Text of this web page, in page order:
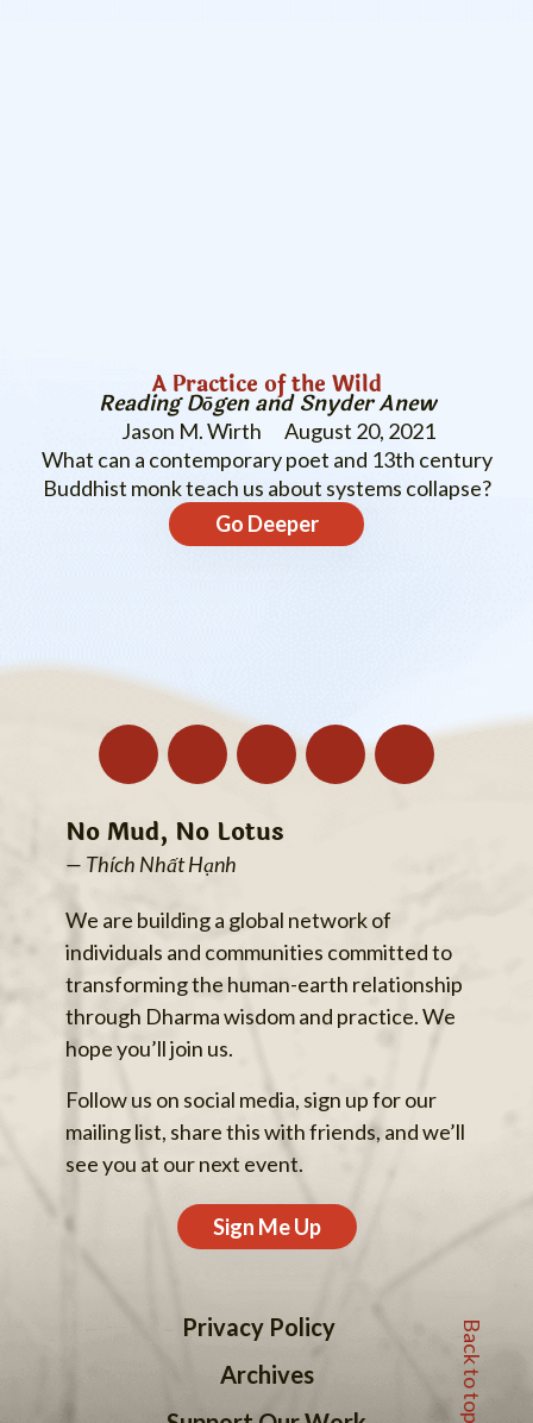
A Practice of the Wild
Reading Dōgen and Snyder Anew
Jason M. Wirth
August 20, 2021
What can a contemporary poet and 13th century
Buddhist monk teach us about systems collapse?
Go Deeper
No Mud, No Lotus
— Thích Nhất Hạnh
We are building a global network of
individuals and communities committed to
transforming the human-earth relationship
through Dharma wisdom and practice. We
hope you’ll join us.
Follow us on social media, sign up for our
mailing list, share this with friends, and we’ll
see you at our next event.
Sign Me Up
Privacy Policy
Archives
Back to top